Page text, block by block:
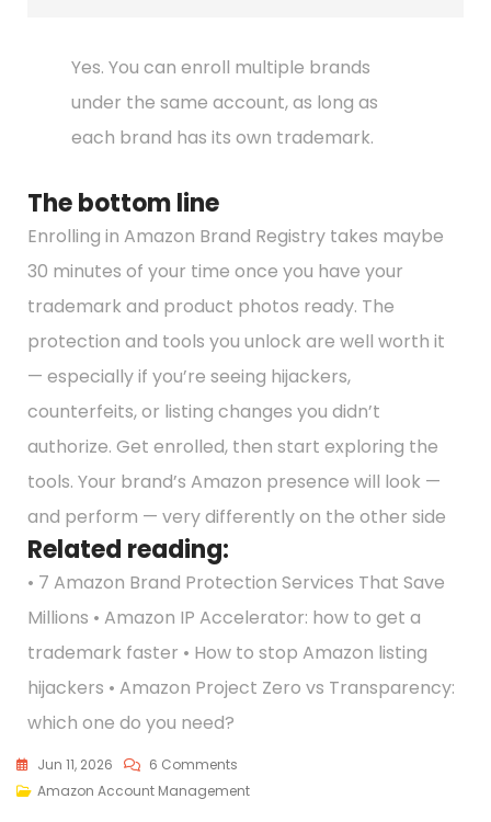
Yes. You can enroll multiple brands
under the same account, as long as
each brand has its own trademark.
The bottom line
Enrolling in Amazon Brand Registry takes maybe
30 minutes of your time once you have your
trademark and product photos ready. The
protection and tools you unlock are well worth it
— especially if you’re seeing hijackers,
counterfeits, or listing changes you didn’t
authorize. Get enrolled, then start exploring the
tools. Your brand’s Amazon presence will look —
and perform — very differently on the other side
Related reading:
• 7 Amazon Brand Protection Services That Save
Millions • Amazon IP Accelerator: how to get a
trademark faster • How to stop Amazon listing
hijackers • Amazon Project Zero vs Transparency:
which one do you need?
Jun 11, 2026
6 Comments
Amazon Account Management